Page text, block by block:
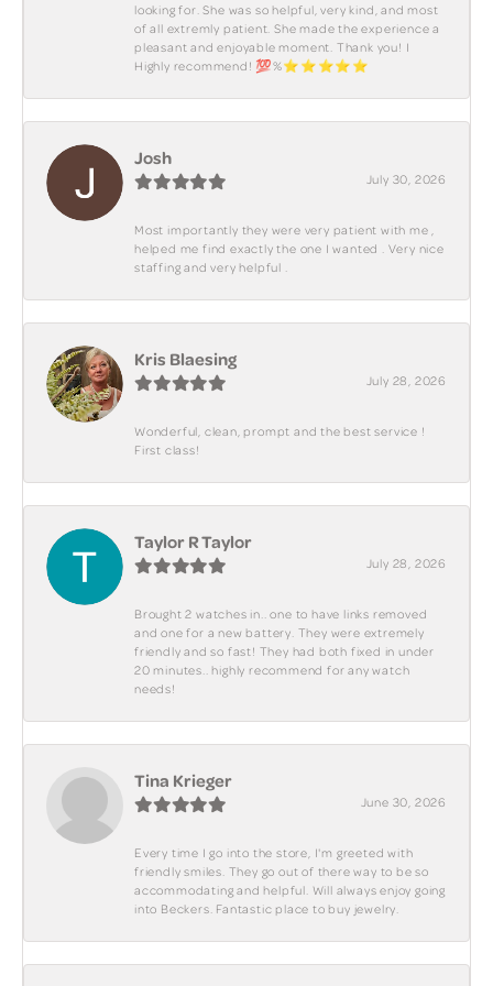
looking for. She was so helpful, very kind, and most
of all extremly patient. She made the experience a
pleasant and enjoyable moment. Thank you! I
Highly recommend! 💯%⭐️⭐️⭐️⭐️⭐️
Josh
July 30, 2026
Most importantly they were very patient with me ,
helped me find exactly the one I wanted . Very nice
staffing and very helpful .
Kris Blaesing
July 28, 2026
Wonderful, clean, prompt and the best service !
First class!
Taylor R Taylor
July 28, 2026
Brought 2 watches in.. one to have links removed
and one for a new battery. They were extremely
friendly and so fast! They had both fixed in under
20 minutes.. highly recommend for any watch
needs!
Tina Krieger
June 30, 2026
Every time I go into the store, I'm greeted with
friendly smiles. They go out of there way to be so
accommodating and helpful. Will always enjoy going
into Beckers. Fantastic place to buy jewelry.